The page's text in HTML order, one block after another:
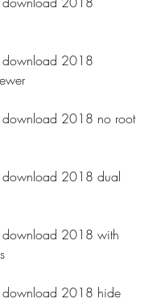
2018
2018 no root
2018 dual
2018 with
download 2018 hide